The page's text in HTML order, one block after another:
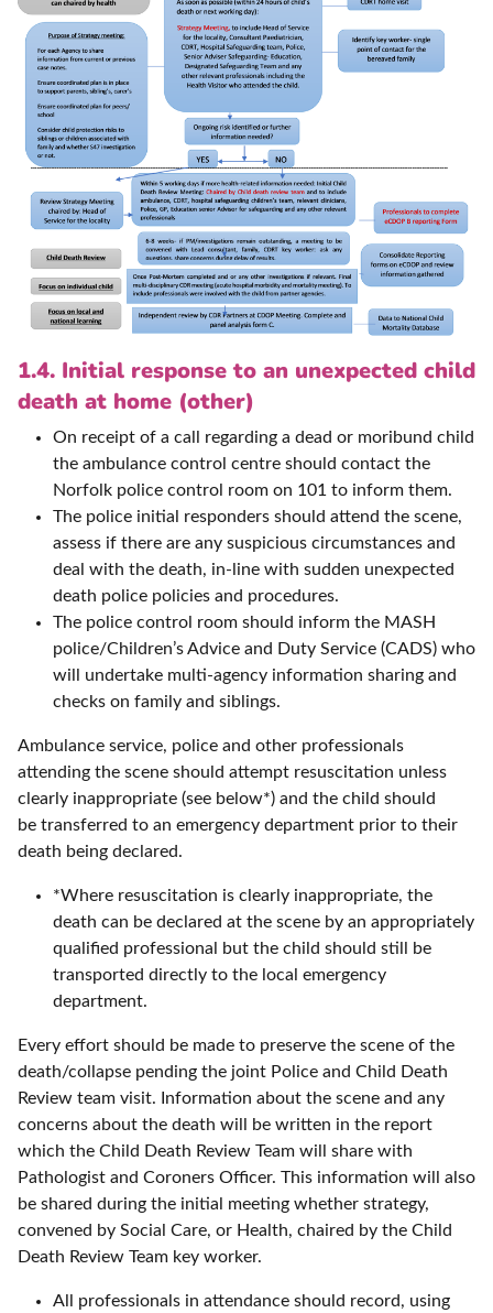
1.4. Initial response to an unexpected child
death at home (other)
On receipt of a call regarding a dead or moribund child
the ambulance control centre should contact the
Norfolk police control room on 101 to inform them.
The police initial responders should attend the scene,
assess if there are any suspicious circumstances and
deal with the death, in-line with sudden unexpected
death police policies and procedures.
The police control room should inform the MASH
police/Children’s Advice and Duty Service (CADS) who
will undertake multi-agency information sharing and
checks on family and siblings.
Ambulance service, police and other professionals
attending the scene should attempt resuscitation unless
clearly inappropriate (see below*) and the child should
be transferred to an emergency department prior to their
death being declared.
*Where resuscitation is clearly inappropriate, the
death can be declared at the scene by an appropriately
qualified professional but the child should still be
transported directly to the local emergency
department.
Every effort should be made to preserve the scene of the
death/collapse pending the joint Police and Child Death
Review team visit. Information about the scene and any
concerns about the death will be written in the report
which the Child Death Review Team will share with
Pathologist and Coroners Officer. This information will also
be shared during the initial meeting whether strategy,
convened by Social Care, or Health, chaired by the Child
Death Review Team key worker.
All professionals in attendance should record, using